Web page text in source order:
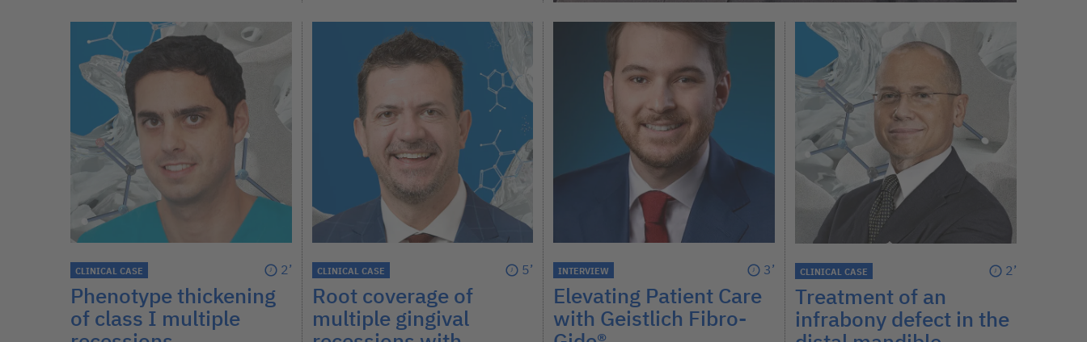
CLINICAL CASE 2’
Phenotype thickening
of class I multiple
CLINICAL CASE 5’
Root coverage of
multiple gingival
INTERVIEW 3’
Elevating Patient Care
with Geistlich Fibro-
CLINICAL CASE 2’
Treatment of an
infrabony defect in the